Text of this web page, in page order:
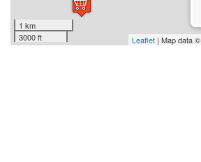
1 km
3000 ft
Leaflet | Map data ©